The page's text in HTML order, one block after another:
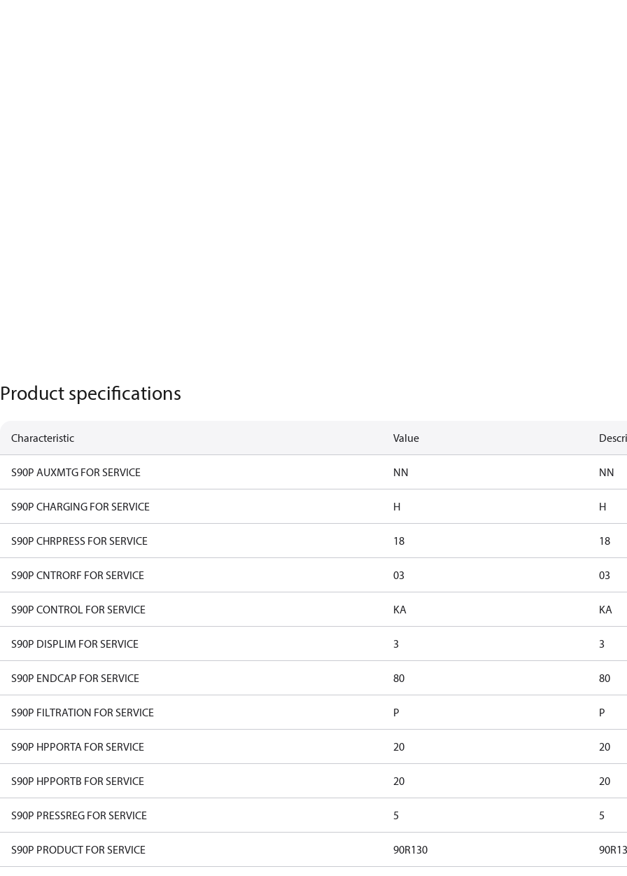
Product specifications
Characteristic Value
S90P AUXMTG FOR SERVICE NN NN
S90P CHARGING FOR SERVICE H H
S90P CHRPRESS FOR SERVICE 18 18
S90P CNTRORF FOR SERVICE 03 03
S90P CONTROL FOR SERVICE KA KA
S90P DISPLIM FOR SERVICE 3 3
S90P ENDCAP FOR SERVICE 80 80
S90P FILTRATION FOR SERVICE P P
S90P HPPORTA FOR SERVICE 20 20
S90P HPPORTB FOR SERVICE 20 20
S90P PRESSREG FOR SERVICE 5 5
S90P PRODUCT FOR SERVICE 90R130